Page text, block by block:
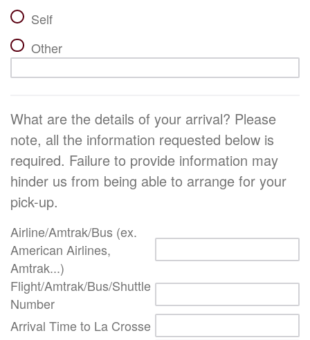
Self
Other
What are the details of your arrival? Please
note, all the information requested below is
required. Failure to provide information may
hinder us from being able to arrange for your
pick-up.
Airline/Amtrak/Bus (ex.
American Airlines,
Amtrak...)
Flight/Amtrak/Bus/Shuttle
Number
Arrival Time to La Crosse